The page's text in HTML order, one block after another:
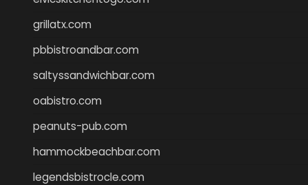
grillatx.com
pbbistroandbar.com
saltyssandwichbar.com
oabistro.com
peanuts-pub.com
hammockbeachbar.com
legendsbistrocle.com